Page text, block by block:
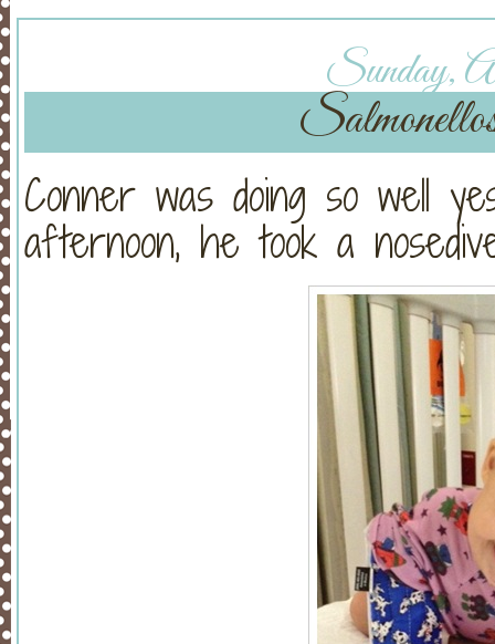
Sunday,
Conner was doing so well
afternoon, he took a